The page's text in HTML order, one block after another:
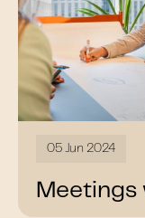
05 Jun 2024